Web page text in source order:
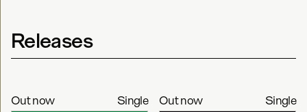
Releases
Out now Single Out now Single